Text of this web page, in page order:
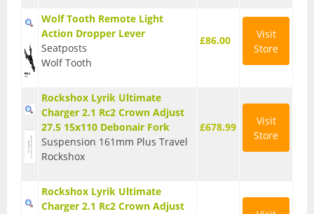
Wolf Tooth Remote Light
Action Dropper Lever
Seatposts
Wolf Tooth
£86.00
Visit
Store
Rockshox Lyrik Ultimate
Charger 2.1 Rc2 Crown Adjust
27.5 15x110 Debonair Fork
Suspension 161mm Plus Travel
Rockshox
£678.99
Visit
Store
Rockshox Lyrik Ultimate
Charger 2.1 Rc2 Crown Adjust